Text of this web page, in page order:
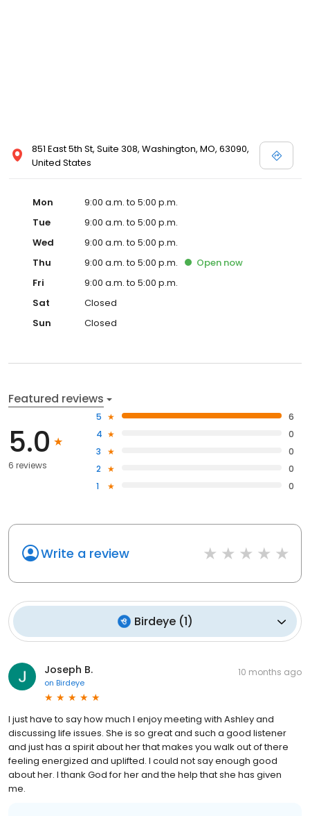
851 East 5th St, Suite 308, Washington, MO, 63090,
United States
Mon
9:00 a.m. to 5:00 p.m.
Tue
9:00 a.m. to 5:00 p.m.
Wed
9:00 a.m. to 5:00 p.m.
Thu
9:00 a.m. to 5:00 p.m. Open now
Fri
9:00 a.m. to 5:00 p.m.
Sat
Closed
Sun
Closed
Featured reviews
5.0
6 reviews
5
6
4
0
3
0
2
0
1
0
Write a review
Birdeye(1)
Joseph B.
on Birdeye
10 months ago
I just have to say how much I enjoy meeting with Ashley and
discussing life issues. She is so great and such a good listener
and just has a spirit about her that makes you walk out of there
feeling energized and uplifted. I could not say enough good
about her. I thank God for her and the help that she has given
me.